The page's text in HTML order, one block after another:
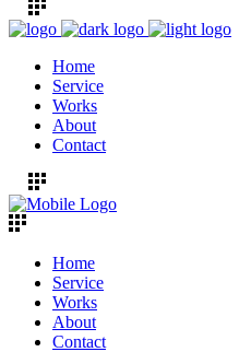
Home
Service
Works
About
Contact
Home
Service
Works
About
Contact